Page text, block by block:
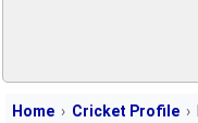
Home Cricket Profile